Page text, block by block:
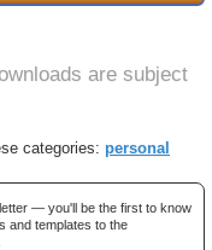
are subject
categories: personal
— you'll be the first to know
and templates to the